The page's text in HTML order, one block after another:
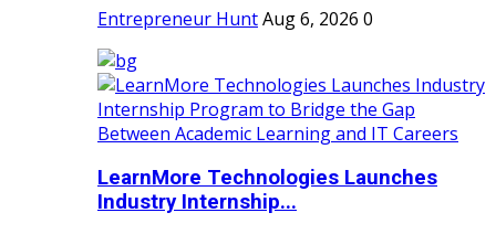
Entrepreneur HuntAug 6, 2026 0
LearnMore Technologies Launches
Industry Internship...